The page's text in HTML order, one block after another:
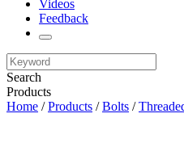
Videos
Feedback
Search
Products
Home /Products /Bolts /